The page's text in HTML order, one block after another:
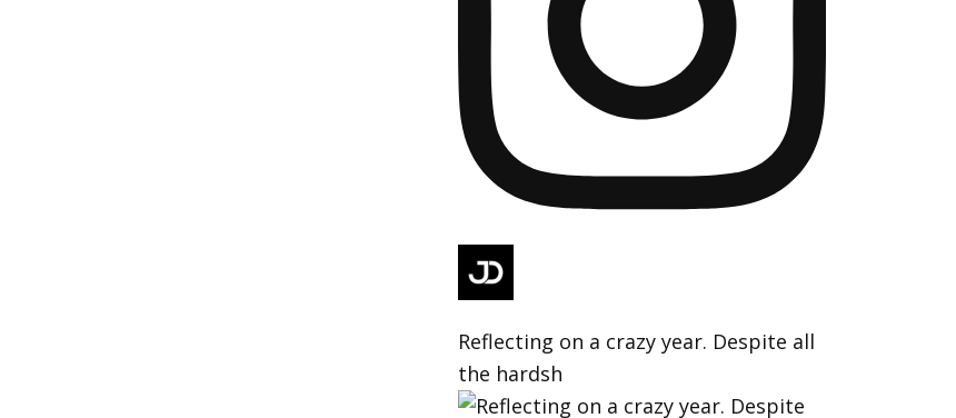
Reflecting on a crazy year. Despite all
the hardsh